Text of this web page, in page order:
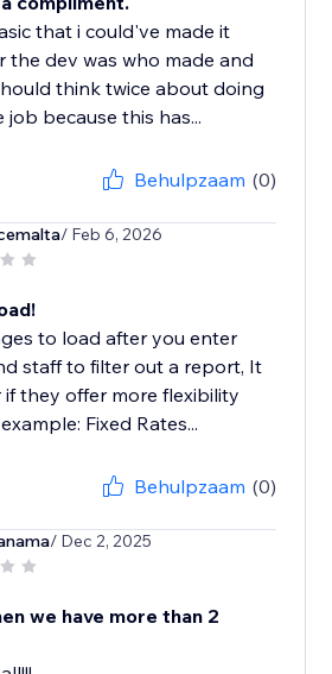
that i could've made it
the dev was who made and
think twice about doing
because this has...
Behulpzaam (0)
/ Feb 6, 2026
to load after you enter
staff to filter out a report, It
they offer more flexibility
Fixed Rates...
Behulpzaam (0)
/ Dec 2, 2025
we have more than 2